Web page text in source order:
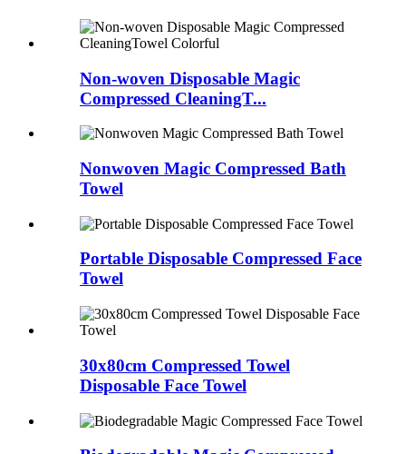
Non-woven Disposable Magic
Compressed CleaningT...
Nonwoven Magic Compressed Bath
Towel
Portable Disposable Compressed Face
Towel
30x80cm Compressed Towel
Disposable Face Towel